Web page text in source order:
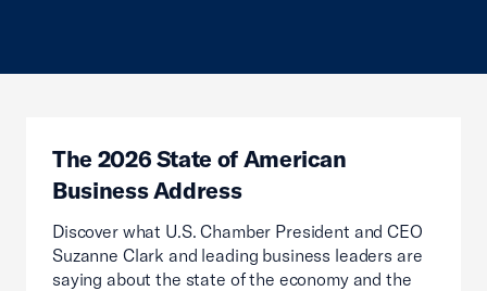
The 2026 State of American
Business Address
Discover what U.S. Chamber President and CEO
Suzanne Clark and leading business leaders are
saying about the state of the economy and the